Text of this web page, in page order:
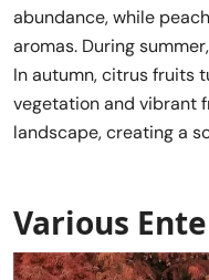
abundance, while
aromas. During
In autumn, citrus fruits
vegetation and vibrant
landscape, creating a
Various